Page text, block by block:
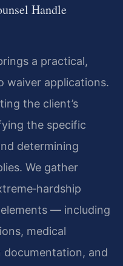
Handle
a practical,
waiver applications.
the client’s
the specific
determining
We gather
— including
medical
documentation, and